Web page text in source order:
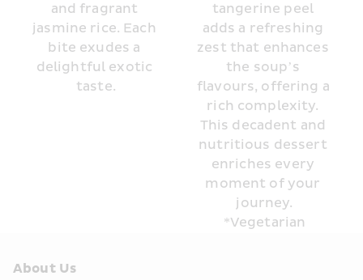
and fragrant
jasmine rice. Each
bite exudes a
delightful exotic
taste.
tangerine peel
adds a refreshing
zest that enhances
the soup’s
flavours, offering a
rich complexity.
This decadent and
nutritious dessert
enriches every
moment of your
journey.
*Vegetarian
About Us